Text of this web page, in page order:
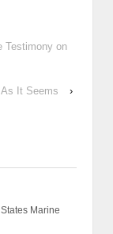
Testimony on
It Seems
›
Marine